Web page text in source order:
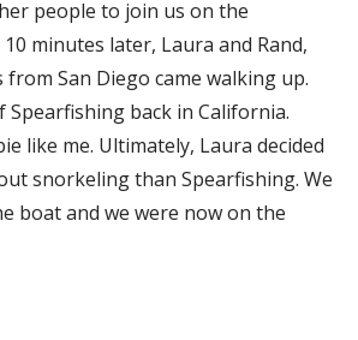
people to join us on the
minutes later, Laura and Rand,
San Diego came walking up.
Spearfishing back in California.
like me. Ultimately, Laura decided
snorkeling than Spearfishing. We
boat and we were now on the